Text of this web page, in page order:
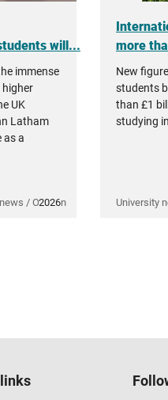
will...
immense
UK
Latham
as a
/ Opinion
2026
more
New
students
than £1
studying
University